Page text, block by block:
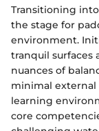
Transitioning
the stage for
environment.
tranquil surfaces
nuances of
minimal external
learning
core